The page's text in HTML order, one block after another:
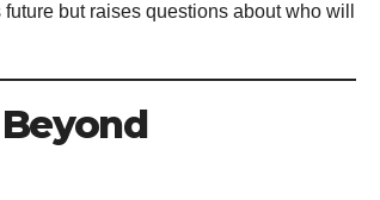
but raises questions about who will